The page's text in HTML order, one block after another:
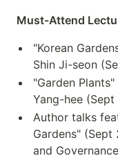
Must-Attend
"Korean
Shin Ji-seon
"Garden
Yang-hee
Author talks
Gardens"
and